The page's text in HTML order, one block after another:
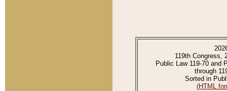
119th Congress,
Public Law 119-70 and
through
Sorted in
(HTML